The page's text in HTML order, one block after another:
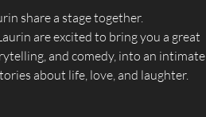
share a stage together.
are excited to bring you a great
and comedy, into an intimate
about life, love, and laughter.